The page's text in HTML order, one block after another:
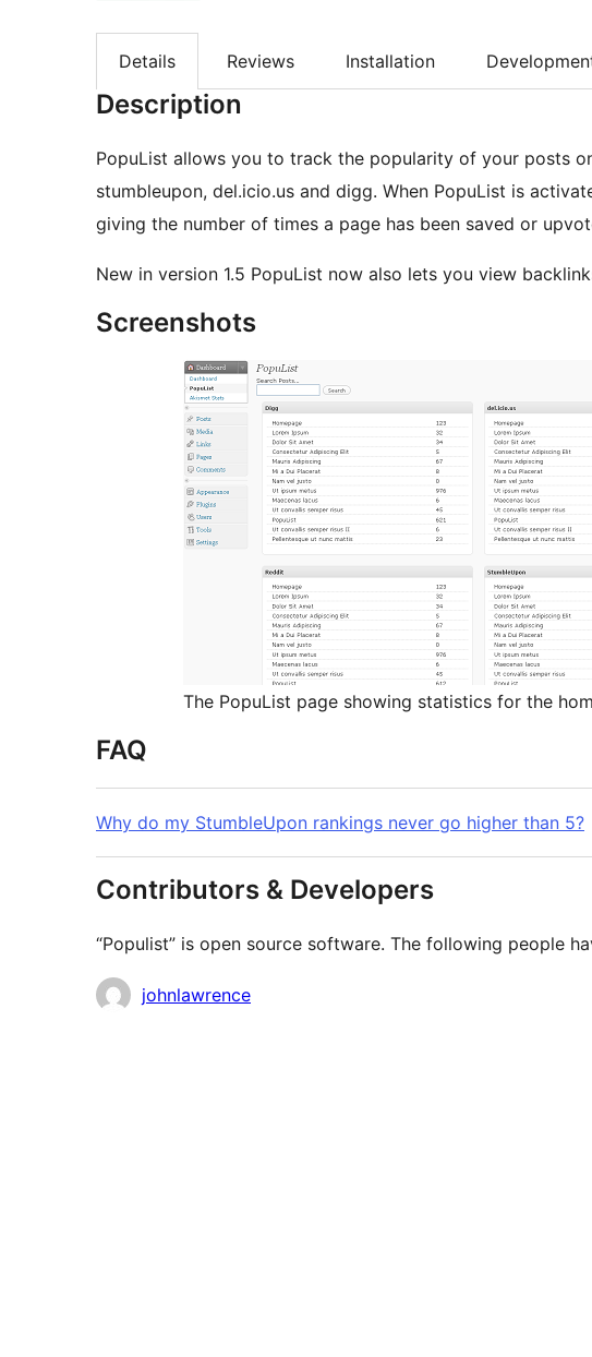
Details Reviews Installation
Description
PopuList allows you to track the popularity of your posts
stumbleupon, del.icio.us and digg. When PopuList is
giving the number of times a page has been saved or
New in version 1.5 PopuList now also lets you view
Screenshots
The PopuList page showing statistics for the
FAQ
Why do my StumbleUpon rankings never go higher than 5?
Contributors & Developers
“Populist” is open source software. The following people
Contributors
johnlawrence